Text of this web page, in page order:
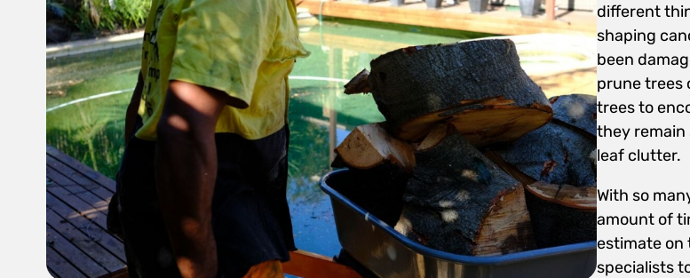
different
shaping
been
prune trees
trees to
they remain
leaf clutter.
With so
amount of
estimate on
specialists